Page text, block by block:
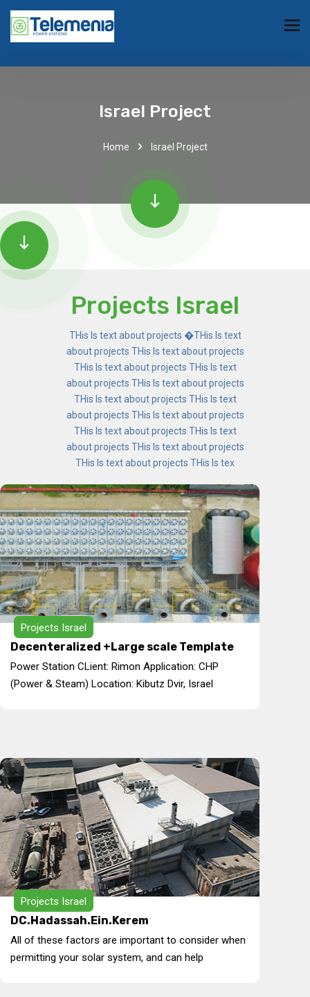
Israel Project
Home Israel Project
Projects Israel
THis Is text about projects �THis Is text
about projects THis Is text about projects
THis Is text about projects THis Is text
about projects THis Is text about projects
THis Is text about projects THis Is text
about projects THis Is text about projects
THis Is text about projects THis Is text
about projects THis Is text about projects
THis Is text about projects THis Is tex
Projects Israel
Decenteralized +Large scale Template
Power Station CLient: Rimon Application: CHP
(Power & Steam) Location: Kibutz Dvir, Israel
Projects Israel
DC.Hadassah.Ein.Kerem
All of these factors are important to consider when
permitting your solar system, and can help